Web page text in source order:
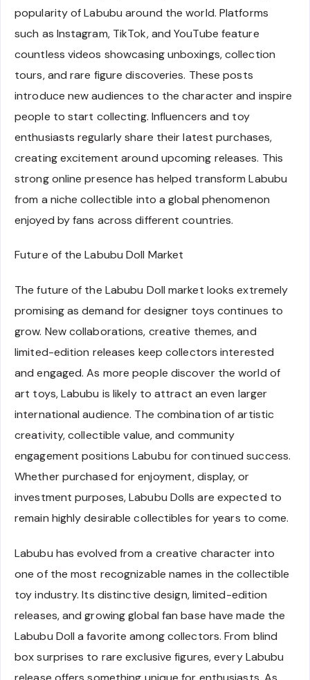
popularity of Labubu around the world. Platforms
such as Instagram, TikTok, and YouTube feature
countless videos showcasing unboxings, collection
tours, and rare figure discoveries. These posts
introduce new audiences to the character and inspire
people to start collecting. Influencers and toy
enthusiasts regularly share their latest purchases,
creating excitement around upcoming releases. This
strong online presence has helped transform Labubu
from a niche collectible into a global phenomenon
enjoyed by fans across different countries.
Future of the Labubu Doll Market
The future of the Labubu Doll market looks extremely
promising as demand for designer toys continues to
grow. New collaborations, creative themes, and
limited-edition releases keep collectors interested
and engaged. As more people discover the world of
art toys, Labubu is likely to attract an even larger
international audience. The combination of artistic
creativity, collectible value, and community
engagement positions Labubu for continued success.
Whether purchased for enjoyment, display, or
investment purposes, Labubu Dolls are expected to
remain highly desirable collectibles for years to come.
Labubu has evolved from a creative character into
one of the most recognizable names in the collectible
toy industry. Its distinctive design, limited-edition
releases, and growing global fan base have made the
Labubu Doll a favorite among collectors. From blind
box surprises to rare exclusive figures, every Labubu